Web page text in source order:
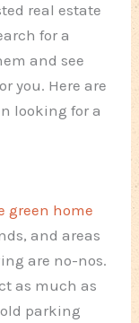
real estate
for a
and see
you. Here are
looking for a
green home
and areas
are no-nos.
as much as
parking